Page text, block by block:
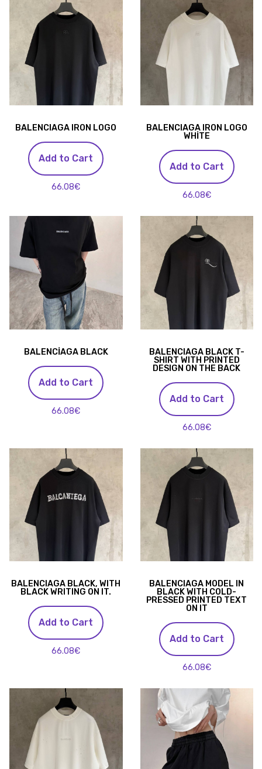
BALENCIAGA IRON LOGO
Add to Cart
66.08€
BALENCIAGA IRON LOGO
WHİTE
Add to Cart
66.08€
BALENCİAGA BLACK
Add to Cart
66.08€
BALENCIAGA BLACK T-
SHIRT WITH PRINTED
DESIGN ON THE BACK
Add to Cart
66.08€
BALENCIAGA BLACK, WITH
BLACK WRITING ON IT.
Add to Cart
66.08€
BALENCIAGA MODEL IN
BLACK WITH COLD-
PRESSED PRINTED TEXT
ON IT
Add to Cart
66.08€